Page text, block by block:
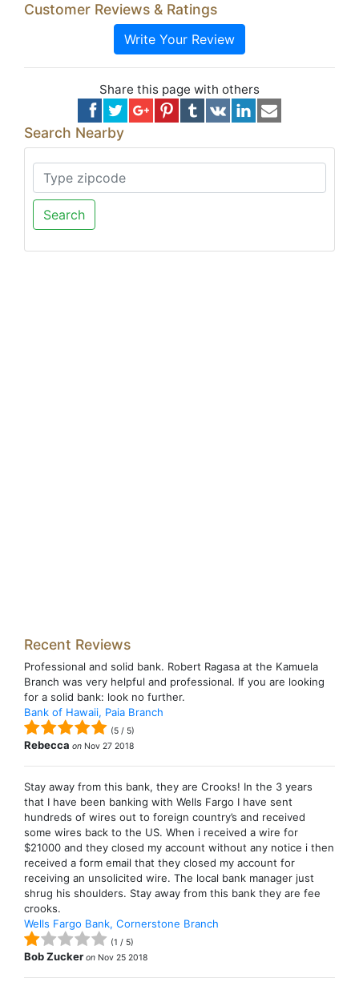
Customer Reviews & Ratings
Write Your Review
Share this page with others
Search Nearby
Search
Recent Reviews
Professional and solid bank. Robert Ragasa at the Kamuela
Branch was very helpful and professional. If you are looking
for a solid bank: look no further.
Bank of Hawaii, Paia Branch
(5 / 5)
Rebecca on Nov 27 2018
Stay away from this bank, they are Crooks! In the 3 years
that I have been banking with Wells Fargo I have sent
hundreds of wires out to foreign country’s and received
some wires back to the US. When i received a wire for
$21000 and they closed my account without any notice i then
received a form email that they closed my account for
receiving an unsolicited wire. The local bank manager just
shrug his shoulders. Stay away from this bank they are fee
crooks.
Wells Fargo Bank, Cornerstone Branch
(1 / 5)
Bob Zucker on Nov 25 2018